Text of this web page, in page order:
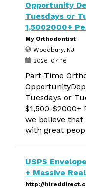
Opportunity
Tuesdays or
1,5002000+
My Orthodontist
Woodbury, NJ
2026-07-16
Part-Time
Tuesdays or
$1,500-$2000+
we believe that
with great peop
USPS
+ Massive
http://